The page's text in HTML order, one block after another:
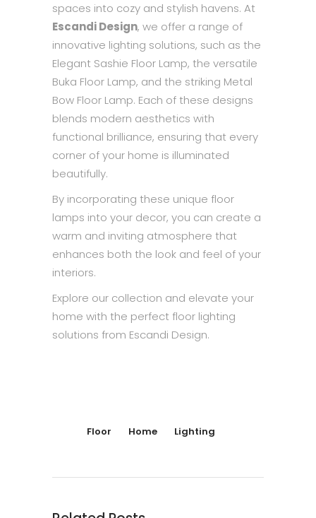
spaces into cozy and stylish havens. At
Escandi Design, we offer a range of
innovative lighting solutions, such as the
Elegant Sashie Floor Lamp, the versatile
Buka Floor Lamp, and the striking Metal
Bow Floor Lamp. Each of these designs
blends modern aesthetics with
functional brilliance, ensuring that every
corner of your home is illuminated
beautifully.
By incorporating these unique floor
lamps into your decor, you can create a
warm and inviting atmosphere that
enhances both the look and feel of your
interiors.
Explore our collection and elevate your
home with the perfect floor lighting
solutions from Escandi Design.
Floor Home Lighting